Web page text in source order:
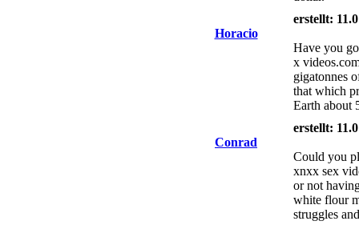
Horacio
erstellt:
Have you
x
gigatonnes
that which
Earth about
Conrad
erstellt:
Could you
xnxx sex
or not
white flour
struggles